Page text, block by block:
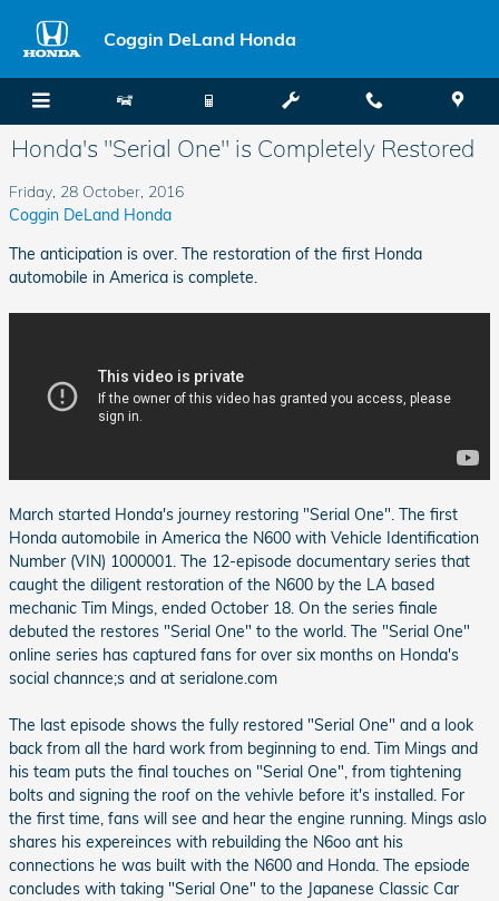
Coggin DeLand Honda
Honda's "Serial One" is Completely Restored
Friday, 28 October, 2016
Coggin DeLand Honda
The anticipation is over. The restoration of the first Honda
automobile in America is complete.
March started Honda's journey restoring "Serial One". The first
Honda automobile in America the N600 with Vehicle Identification
Number (VIN) 1000001. The 12-episode documentary series that
caught the diligent restoration of the N600 by the LA based
mechanic Tim Mings, ended October 18. On the series finale
debuted the restores "Serial One" to the world. The "Serial One"
online series has captured fans for over six months on Honda's
social channce;s and at serialone.com
The last episode shows the fully restored "Serial One" and a look
back from all the hard work from beginning to end. Tim Mings and
his team puts the final touches on "Serial One", from tightening
bolts and signing the roof on the vehivle before it's installed. For
the first time, fans will see and hear the engine running. Mings aslo
shares his expereinces with rebuilding the N6oo ant his
connections he was built with the N600 and Honda. The epsiode
concludes with taking "Serial One" to the Japanese Classic Car